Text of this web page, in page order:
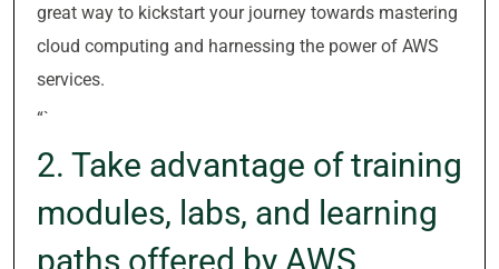
great way to kickstart your journey towards mastering
cloud computing and harnessing the power of AWS
services.
“`
2. Take advantage of training
modules, labs, and learning
paths offered by AWS